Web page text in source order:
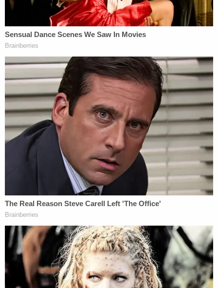
7-Eleven parking lot.
The photos showed a loaded gun, a bag of white
powder, a cup of pills, and a bin of mail. Police
captioned the post, saying the man "was a felon"
and that in addition to the firearm and drugs, they
found "thousands of pieces of mail," "multiple CA
drivers licenses and credit cards in other
individuals' names." "The suspect was arrested for
numerous weapons, narcotics & forgery charges,"
detailed the post, which ultimately reached over
1.57 million people.
Mark Ponegalek
of the Torrance Police
Department toldABC Newsthat authorities found
"un-tampered with, unopened," and were "primarily
from addresses in Lawndale." The Los Angeles
County Registrar's office commented that the
ballots in question had been sent out—but were